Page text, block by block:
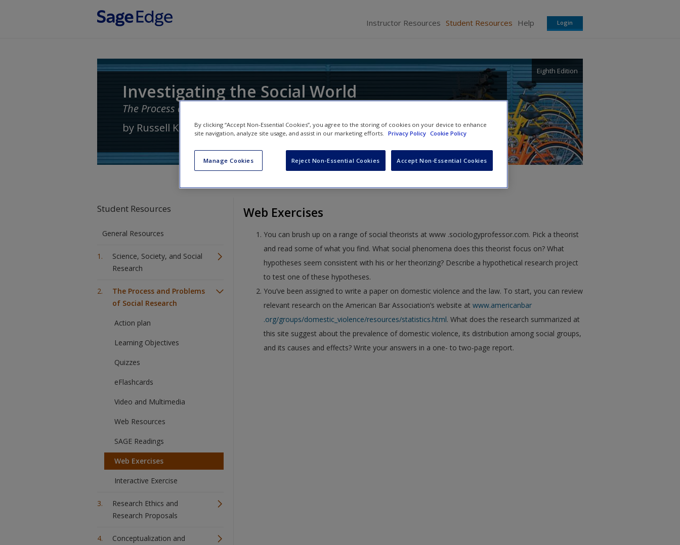
Instructor Resources Student Resources Help Login
Investigating the Social World
The Process and Practice of Research
Eighth Edition
by Russell K. Schutt
Student Resources
General Resources
Science, Society, and Social
Research
The Process and Problems
of Social Research
Action plan
Learning Objectives
Quizzes
eFlashcards
Video and Multimedia
Web Resources
SAGE Readings
Web Exercises
Interactive Exercise
Research Ethics and
Research Proposals
Conceptualization and
Web Exercises
You can brush up on a range of social theorists at www .sociologyprofessor.com. Pick a theorist
and read some of what you find. What social phenomena does this theorist focus on? What
hypotheses seem consistent with his or her theorizing? Describe a hypothetical research project
to test one of these hypotheses.
You’ve been assigned to write a paper on domestic violence and the law. To start, you can review
relevant research on the American Bar Association’s website at www.americanbar
.org/groups/domestic_violence/resources/statistics.html. What does the research summarized at
this site suggest about the prevalence of domestic violence, its distribution among social groups,
and its causes and effects? Write your answers in a one- to two-page report.
By clicking “Accept Non-Essential Cookies”, you agree to the storing of cookies on your device to enhance
site navigation, analyze site usage, and assist in our marketing efforts. Privacy Policy Cookie Policy
Manage Cookies Reject Non-Essential Cookies Accept Non-Essential Cookies